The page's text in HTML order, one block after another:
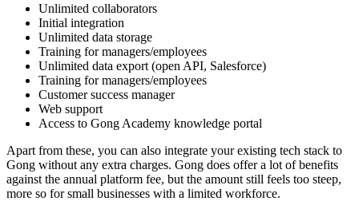
Unlimited collaborators
Initial integration
Unlimited data storage
Training for managers/employees
Unlimited data export (open API, Salesforce)
Training for managers/employees
Customer success manager
Web support
Access to Gong Academy knowledge portal
Apart from these, you can also integrate your existing tech stack to
Gong without any extra charges. Gong does offer a lot of benefits
against the annual platform fee, but the amount still feels too steep,
more so for small businesses with a limited workforce.